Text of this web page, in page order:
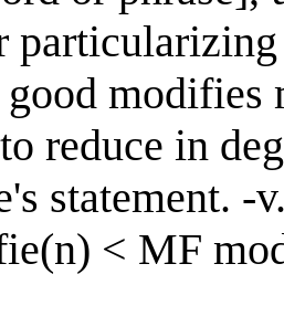
good
reduce in
statement. -
< MF